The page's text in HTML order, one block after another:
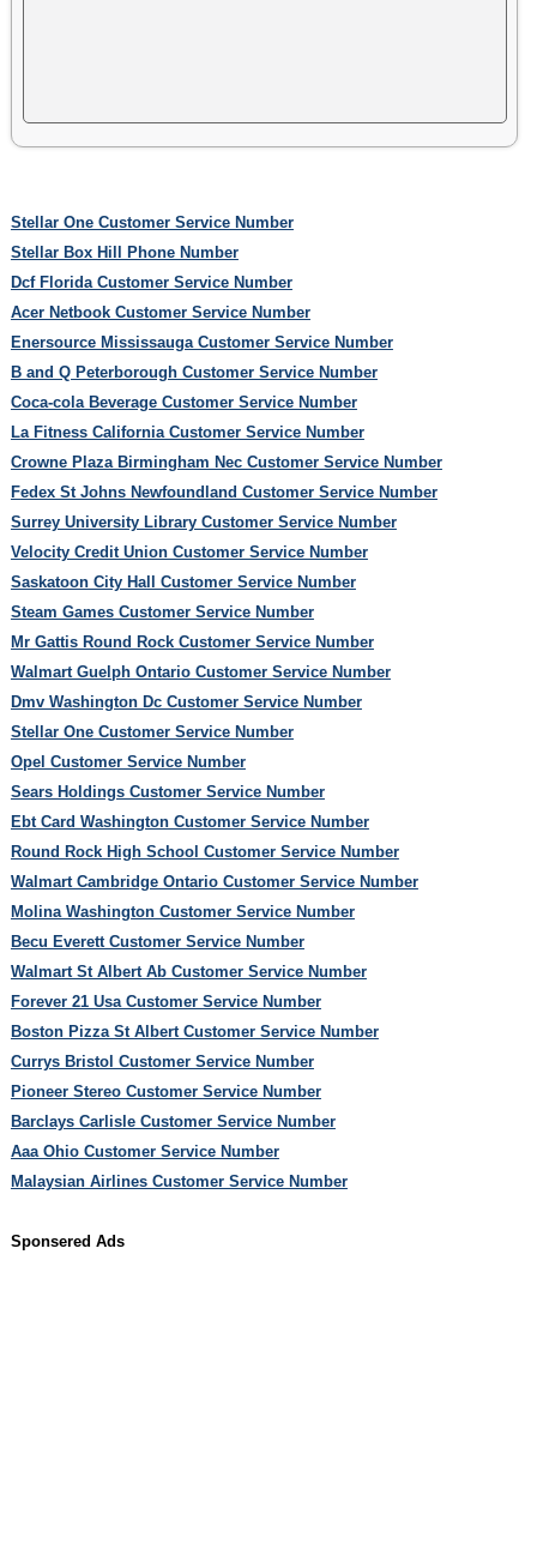
Stellar One Customer Service Number
Stellar Box Hill Phone Number
Dcf Florida Customer Service Number
Acer Netbook Customer Service Number
Enersource Mississauga Customer Service Number
B and Q Peterborough Customer Service Number
Coca-cola Beverage Customer Service Number
La Fitness California Customer Service Number
Crowne Plaza Birmingham Nec Customer Service Number
Fedex St Johns Newfoundland Customer Service Number
Surrey University Library Customer Service Number
Velocity Credit Union Customer Service Number
Saskatoon City Hall Customer Service Number
Steam Games Customer Service Number
Mr Gattis Round Rock Customer Service Number
Walmart Guelph Ontario Customer Service Number
Dmv Washington Dc Customer Service Number
Stellar One Customer Service Number
Opel Customer Service Number
Sears Holdings Customer Service Number
Ebt Card Washington Customer Service Number
Round Rock High School Customer Service Number
Walmart Cambridge Ontario Customer Service Number
Molina Washington Customer Service Number
Becu Everett Customer Service Number
Walmart St Albert Ab Customer Service Number
Forever 21 Usa Customer Service Number
Boston Pizza St Albert Customer Service Number
Currys Bristol Customer Service Number
Pioneer Stereo Customer Service Number
Barclays Carlisle Customer Service Number
Aaa Ohio Customer Service Number
Malaysian Airlines Customer Service Number
Sponsered Ads